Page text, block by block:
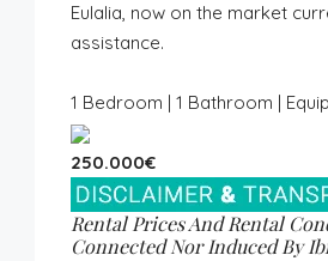
Eulalia, now on the market
assistance.
1 Bedroom | 1 Bathroom |
250.000€
Rental Prices And Rental
Connected Nor Induced By